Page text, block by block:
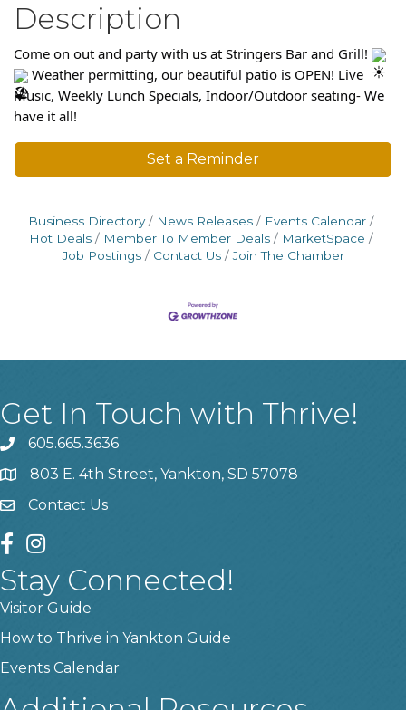
Description
Come on out and party with us at Stringers Bar and Grill!
Weather permitting, our beautiful patio is OPEN! Live
Music, Weekly Lunch Specials, Indoor/Outdoor seating- We
have it all!
Set a Reminder
Business Directory News Releases
Events Calendar
Hot Deals
Member To Member Deals
MarketSpace
Job Postings
Contact Us Join The Chamber
Get In Touch with Thrive!
phone605.665.3636
location803 E. 4th Street, Yankton, SD 57078
contact us
Contact Us
facebook
instagram
Stay Connected!
Visitor Guide
How to Thrive in Yankton Guide
Events Calendar